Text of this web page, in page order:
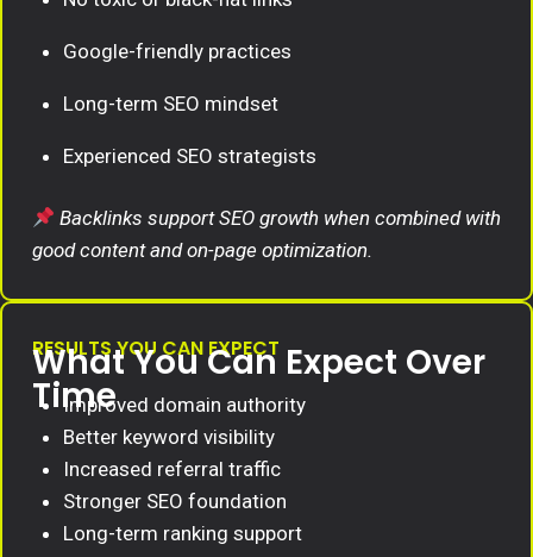
Google-friendly practices
Long-term SEO mindset
Experienced SEO strategists
Backlinks support SEO growth when combined with
good content and on-page optimization.
RESULTS YOU CAN EXPECT
What You Can Expect Over
Time
Improved domain authority
Better keyword visibility
Increased referral traffic
Stronger SEO foundation
Long-term ranking support